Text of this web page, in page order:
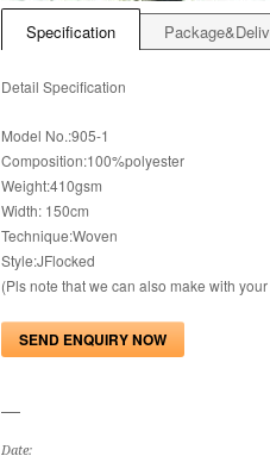
Specification
Detail Specification
Model No.:905-1
Composition:100%polyester
Weight:410gsm
Width: 150cm
Technique:Woven
Style:JFlocked
(Pls note that we can also make with
SEND ENQUIRY NOW
Date: